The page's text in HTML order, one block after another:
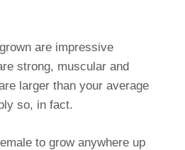
are impressive
strong, muscular and
larger than your average
so, in fact.
to grow anywhere up